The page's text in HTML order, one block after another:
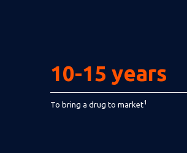
10-15 years
To bring a drug to market1